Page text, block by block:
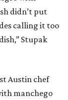
he wonBest
Guide.